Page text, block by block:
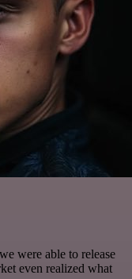
were able to release
even realized what